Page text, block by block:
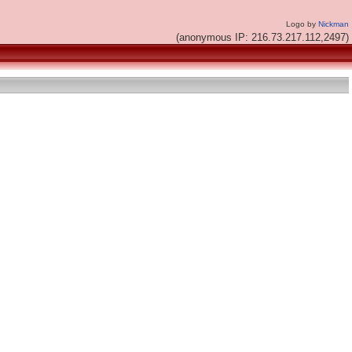
Logo by Nickman
(anonymous IP: 216.73.217.112,2497)